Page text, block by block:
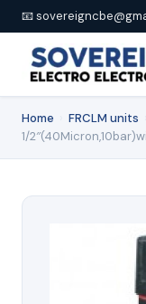
📧
Home FRCLM units
1/